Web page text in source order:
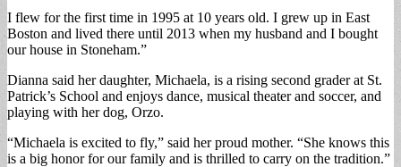
I flew for the first time in 1995 at 10 years old. I grew up in East
Boston and lived there until 2013 when my husband and I bought
our house in Stoneham.”
Dianna said her daughter, Michaela, is a rising second grader at St.
Patrick’s School and enjoys dance, musical theater and soccer, and
playing with her dog, Orzo.
“Michaela is excited to fly,” said her proud mother. “She knows this
is a big honor for our family and is thrilled to carry on the tradition.”